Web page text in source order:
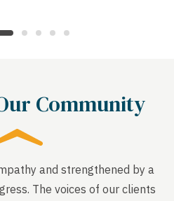
Community
and strengthened by a
The voices of our clients